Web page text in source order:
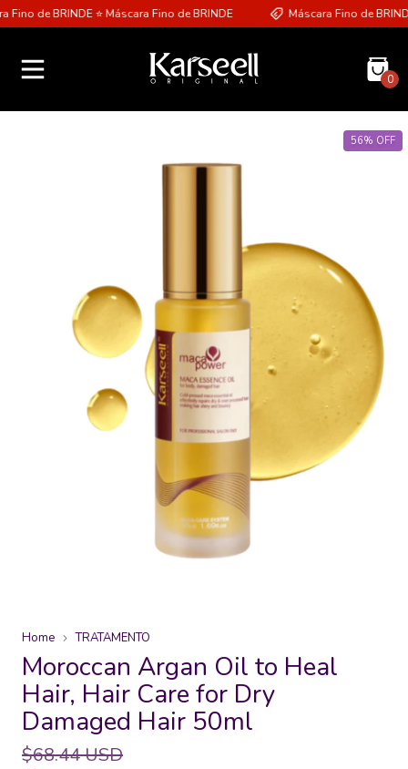
de BRINDE ⭐ Máscara Fino de BRINDE Máscara Fino de
0
56% OFF
Home TRATAMENTO
Moroccan Argan Oil to Heal
Hair, Hair Care for Dry
Damaged Hair 50ml
$68.44 USD